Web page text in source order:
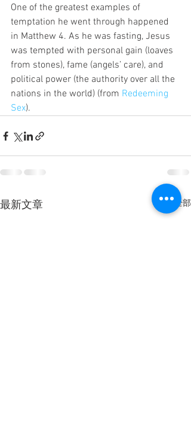
One of the greatest examples of
temptation he went through happened
in Matthew 4. As he was fasting, Jesus
was tempted with personal gain (loaves
from stones), fame (angels’ care), and
political power (the authority over all the
nations in the world) (from Redeeming
Sex).
最新文章 查看全部